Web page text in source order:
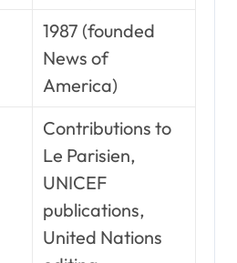
1987 (founded
News of
America)
Contributions to
Le Parisien,
UNICEF
publications,
United Nations